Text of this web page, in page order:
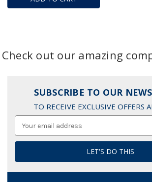
Check out our amazing
SUBSCRIBE TO OUR
TO RECEIVE EXCLUSIVE OFFERS
Address